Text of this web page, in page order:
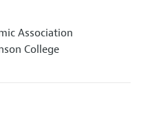
Association
College